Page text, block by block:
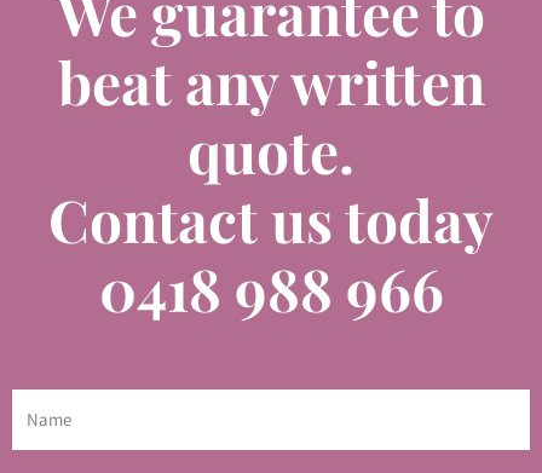
beat any written
quote.
Contact us today
0418 988 966